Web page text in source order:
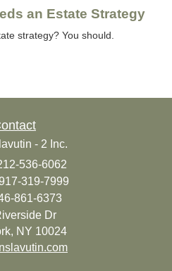
an Estate Strategy
strategy? You should.
- 2 Inc.
536-6062
319-7999
861-6373
Dr
NY 10024